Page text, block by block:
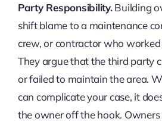
Party Responsibility.Building
shift blame to a maintenance
crew, or contractor who
They argue that the third party
or failed to maintain the area.
can complicate your case, it
the owner off the hook.